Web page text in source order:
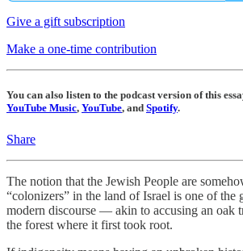
Give a gift subscription
Make a one-time contribution
You can also listen to the podcast version of this
YouTube Music, YouTube, and Spotify.
Share
The notion that the Jewish People are
“colonizers” in the land of Israel is one of the
modern discourse — akin to accusing an oak
the forest where it first took root.